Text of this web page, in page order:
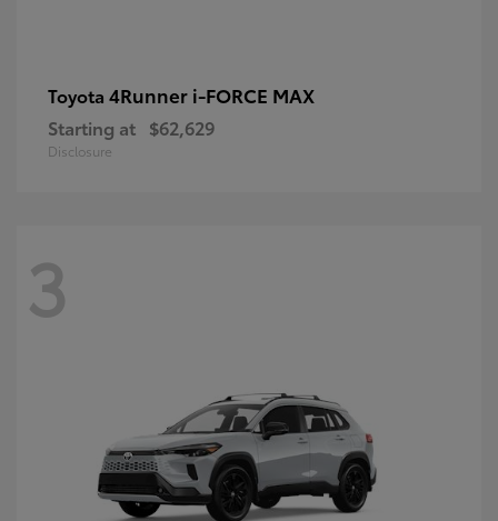
Toyota 4Runner i-FORCE MAX
Starting at $62,629
Disclosure
3